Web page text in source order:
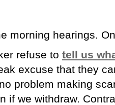
morning hearings.
refuse to tell us
excuse that they
problem making
if we withdraw.